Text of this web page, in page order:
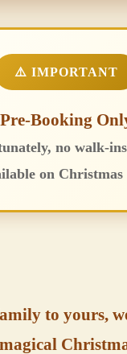
⚠️ IMPORTANT
Pre-Booking
no walk-
on Christmas
to yours,